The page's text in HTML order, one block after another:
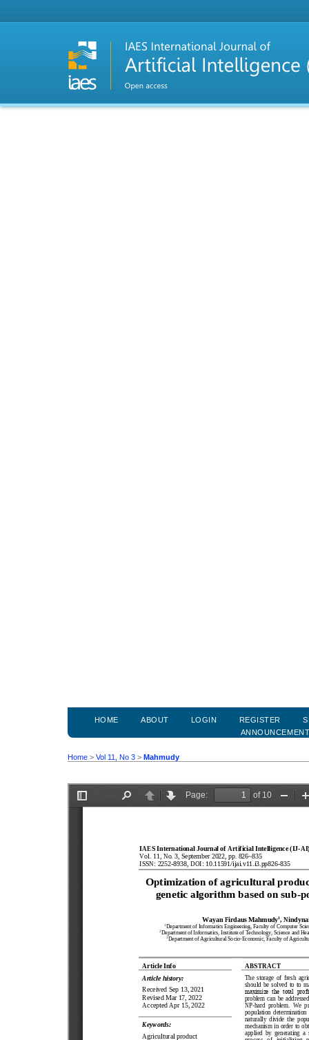
HOME ABOUT LOGIN REGISTER
Home > Vol 11, No 3 > Mahmudy